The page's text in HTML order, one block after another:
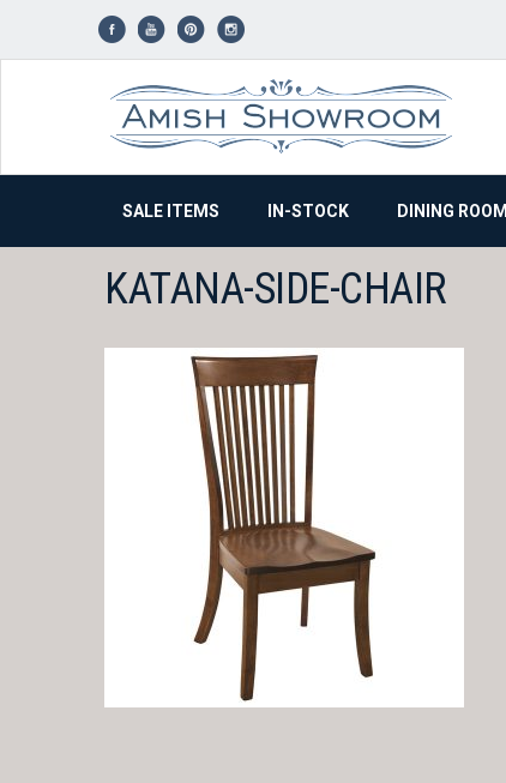
SALE ITEMS IN-STOCK DINING ROOM
KATANA-SIDE-CHAIR